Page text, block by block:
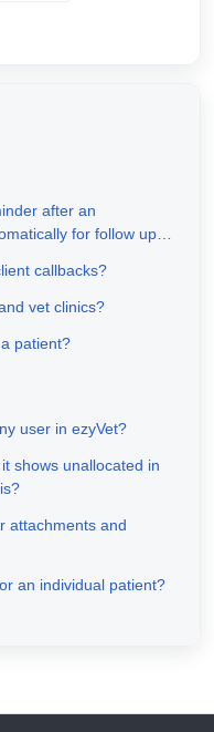
after an
for follow up
callbacks?
vet clinics?
patient?
user in ezyVet?
shows unallocated in
attachments and
an individual patient?